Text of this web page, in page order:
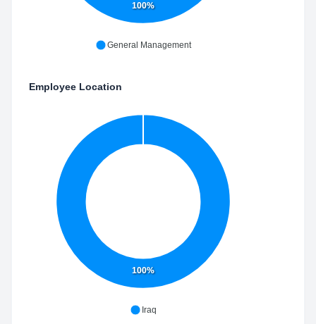
100%
General Management
Employee Location
100%
Iraq